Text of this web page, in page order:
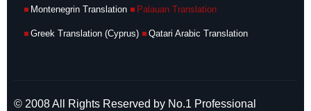
Montenegrin Translation Palauan Translation
Greek Translation (Cyprus) Qatari Arabic Translation
© 2008 All Rights Reserved by No.1 Professional